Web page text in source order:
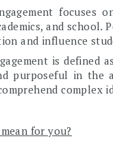
and
and influence
is defined
purposeful in the
complex
for you?